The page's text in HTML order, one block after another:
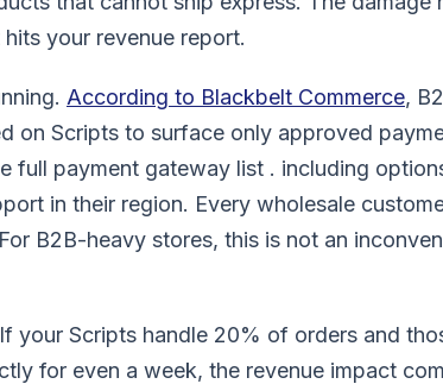
your revenue report.
According to Blackbelt Commerce,
on Scripts to surface only approved
full payment gateway list . including
in their region. Every wholesale
B2B-heavy stores, this is not an
your Scripts handle 20% of orders and
for even a week, the revenue impact